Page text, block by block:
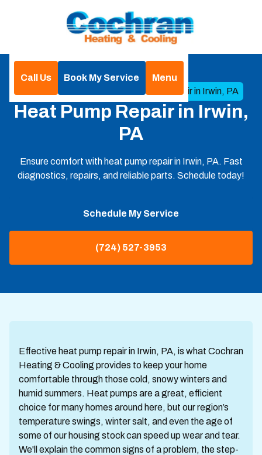
Call Us Book My Service
Menu
Heat Pump Heat Pump Repair in Irwin, PA
Heat Pump Repair in Irwin,
PA
Ensure comfort with heat pump repair in Irwin, PA. Fast
diagnostics, repairs, and reliable parts. Schedule today!
Schedule My Service
(724) 527-3953
Effective heat pump repair in Irwin, PA, is what Cochran
Heating & Cooling provides to keep your home
comfortable through those cold, snowy winters and
humid summers. Heat pumps are a great, efficient
choice for many homes around here, but our region’s
temperature swings, winter salt, and even the age of
some of our housing stock can speed up wear and tear.
We'll explain the common signs of a problem, the step-